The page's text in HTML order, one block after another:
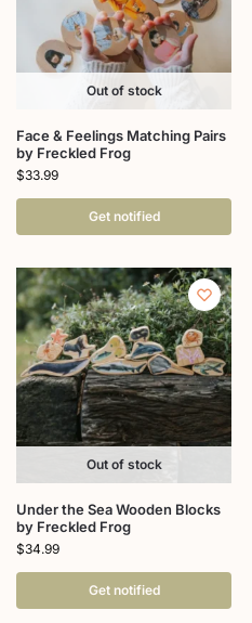
Out of stock
Face & Feelings Matching Pairs
by Freckled Frog
$33.99
Get notified
Out of stock
Under the Sea Wooden Blocks
by Freckled Frog
$34.99
Get notified